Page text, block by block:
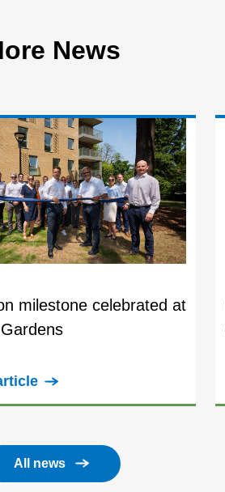
News
milestone celebrated at
All news